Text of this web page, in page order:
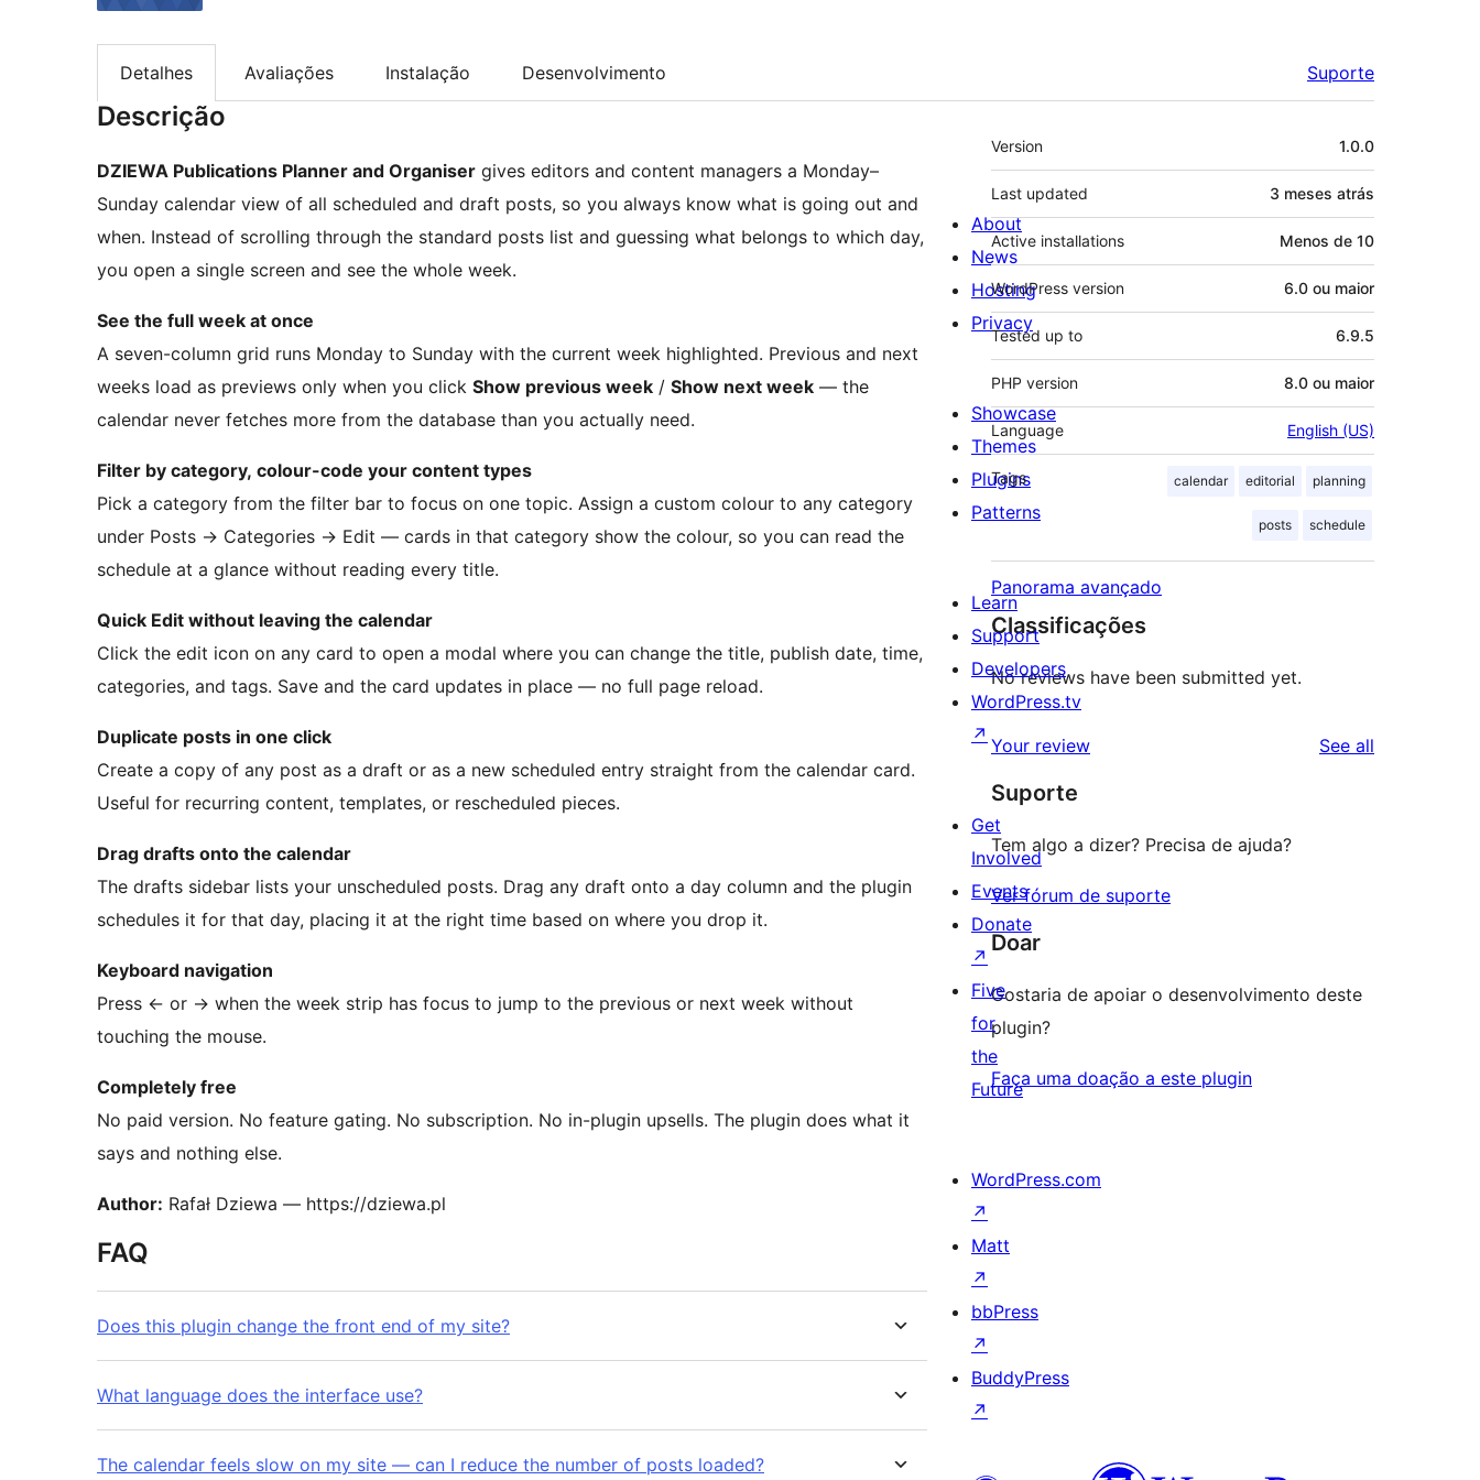
Detalhes Avaliações Instalação Desenvolvimento Suporte
Descrição
DZIEWA Publications Planner and Organiser gives editors and content managers a Monday–
Sunday calendar view of all scheduled and draft posts, so you always know what is going out and
when. Instead of scrolling through the standard posts list and guessing what belongs to which day,
you open a single screen and see the whole week.
See the full week at once
A seven-column grid runs Monday to Sunday with the current week highlighted. Previous and next
weeks load as previews only when you click Show previous week / Show next week — the
calendar never fetches more from the database than you actually need.
Filter by category, colour-code your content types
Pick a category from the filter bar to focus on one topic. Assign a custom colour to any category
under Posts → Categories → Edit — cards in that category show the colour, so you can read the
schedule at a glance without reading every title.
Quick Edit without leaving the calendar
Click the edit icon on any card to open a modal where you can change the title, publish date, time,
categories, and tags. Save and the card updates in place — no full page reload.
Duplicate posts in one click
Create a copy of any post as a draft or as a new scheduled entry straight from the calendar card.
Useful for recurring content, templates, or rescheduled pieces.
Drag drafts onto the calendar
The drafts sidebar lists your unscheduled posts. Drag any draft onto a day column and the plugin
schedules it for that day, placing it at the right time based on where you drop it.
Keyboard navigation
Press ← or → when the week strip has focus to jump to the previous or next week without
touching the mouse.
Completely free
No paid version. No feature gating. No subscription. No in-plugin upsells. The plugin does what it
says and nothing else.
Author: Rafał Dziewa — https://dziewa.pl
FAQ
Does this plugin change the front end of my site?
What language does the interface use?
The calendar feels slow on my site — can I reduce the number of posts loaded?
Meta
Version 1.0.0
Last updated 3 meses atrás
Active installations Menos de 10
WordPress version 6.0 ou maior
Tested up to 6.9.5
PHP version 8.0 ou maior
Language English (US)
Tags calendar editorial planning
posts schedule
Panorama avançado
Classificações
No reviews have been submitted yet.
Your review See all
Suporte
Tem algo a dizer? Precisa de ajuda?
Ver fórum de suporte
Doar
Gostaria de apoiar o desenvolvimento deste
plugin?
Faça uma doação a este plugin
About
News
Hosting
Privacy
Showcase
Themes
Plugins
Patterns
Learn
Support
Developers
WordPress.tv
↗
Get
Involved
Events
Donate
↗
Five
for
the
Future
WordPress.com
↗
Matt
↗
bbPress
↗
BuddyPress
↗